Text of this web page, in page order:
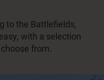
to the Battlefields,
with a selection
from.